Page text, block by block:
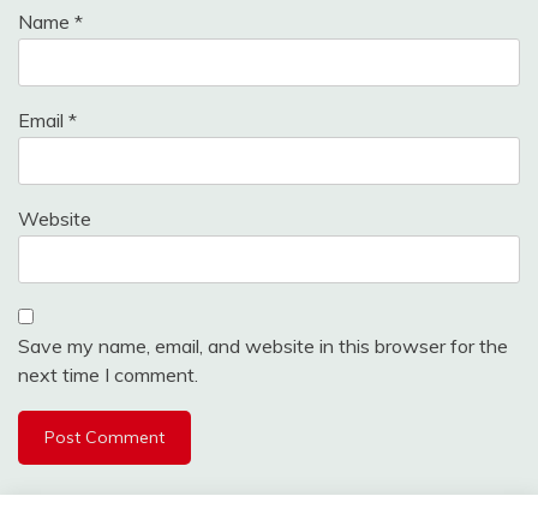
Name *
Email *
Website
Save my name, email, and website in this browser for the
next time I comment.